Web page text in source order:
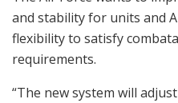
and stability for units and
flexibility to satisfy
requirements.
“The new system will